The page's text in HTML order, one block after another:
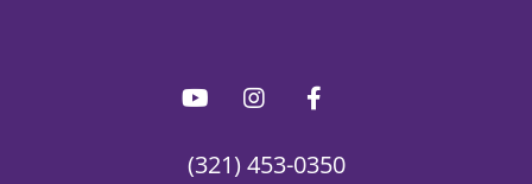
(321) 453-0350